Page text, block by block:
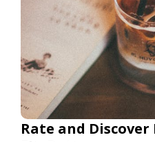
Rate and Discover